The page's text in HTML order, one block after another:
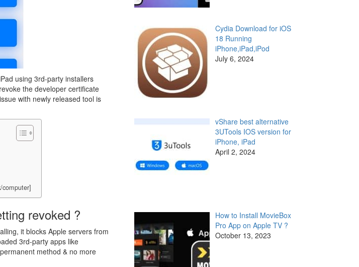
using 3rd-party installers
the developer certificate
with newly released tool is
computer]
revoked ?
it blocks Apple servers from
3rd-party apps like
method & no more
Cydia Download for iOS
18 Running
iPhone,iPad,iPod
July 6, 2024
vShare best alternative
3UTools IOS version for
iPhone, iPad
April 2, 2024
How to Install MovieBox
Pro App on Apple TV ?
October 13, 2023